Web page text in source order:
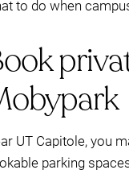
to do when
UT Capitole, you
parking